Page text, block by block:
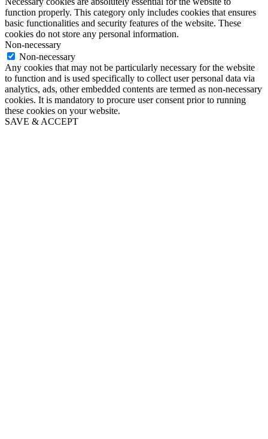
function properly. This category only includes cookies that ensures
basic functionalities and security features of the website. These
cookies do not store any personal information.
Non-necessary
Non-necessary
Any cookies that may not be particularly necessary for the website
to function and is used specifically to collect user personal data via
analytics, ads, other embedded contents are termed as non-necessary
cookies. It is mandatory to procure user consent prior to running
these cookies on your website.
SAVE & ACCEPT